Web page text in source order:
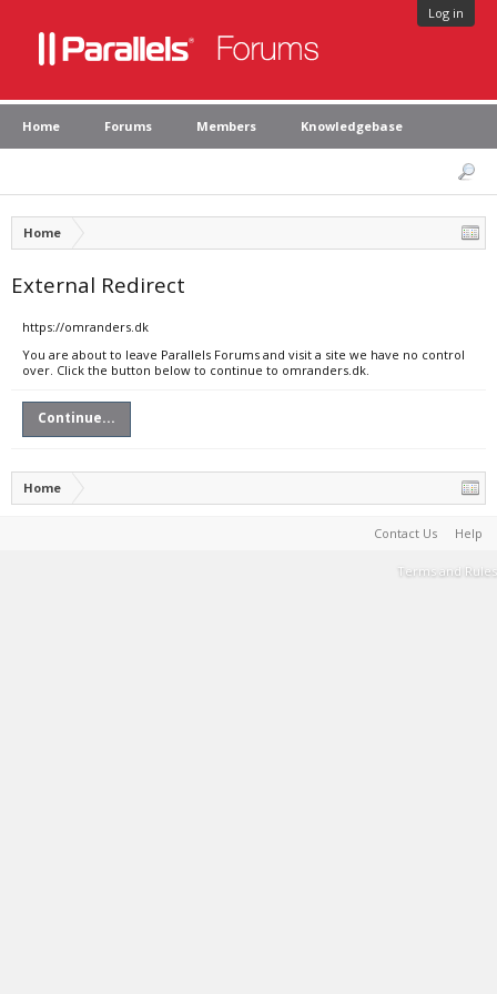
Log in
Home Forums Members Knowledgebase
Home
External Redirect
https://omranders.dk
You are about to leave Parallels Forums and visit a site we have no control
over. Click the button below to continue to omranders.dk.
Continue...
Home
Contact Us Help
Terms and Rules